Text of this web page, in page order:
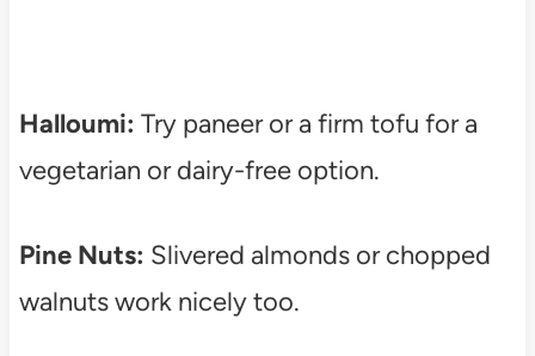
Halloumi: Try paneer or a firm tofu for a
vegetarian or dairy-free option.
Pine Nuts: Slivered almonds or chopped
walnuts work nicely too.